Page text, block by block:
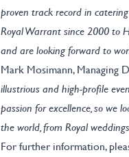
proven track record in
Royal Warrant since 2000 to
and are looking forward to
Mark Mosimann, Managing
illustrious and high-profile
passion for excellence, so we
the world, from Royal
For further information,